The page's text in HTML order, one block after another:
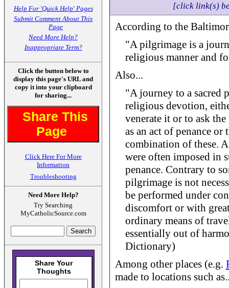
Help For 'Quick Help' Pages
Submit Comment About This
Page
Need More Help?
Inappropriate Term?
Click the button below to
display this page's URL and
copy it into your clipboard
for sharing...
Share This
Page
Click Here For More
Information
Troubleshooting
Need More Help?
Try Searching
MyCatholicSource.com
[click link(s)
According to the
"A pilgrimage is a
religious manner and
Also...
"A journey to a sacred
religious devotion,
venerate it or to ask
as an act of penance
combination of these.
were often imposed in
penance. Contrary to
pilgrimage is not
be performed under
discomfort or with
ordinary means of
essentially out of
Dictionary)
Among other places (e.g.
made to locations such